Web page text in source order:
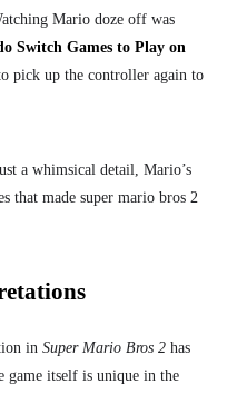
Mario doze off was
Switch Games to Play on
pick up the controller again to
a whimsical detail, Mario’s
that made super mario bros 2
in Super Mario Bros 2 has
game itself is unique in the